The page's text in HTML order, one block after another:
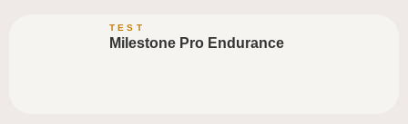
TEST
Milestone Pro Endurance